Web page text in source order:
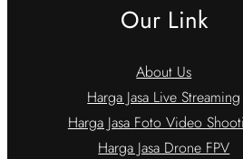
Our Link
About Us
Harga Jasa Live Streaming
Harga Jasa Foto Video
Harga Jasa Drone FPV